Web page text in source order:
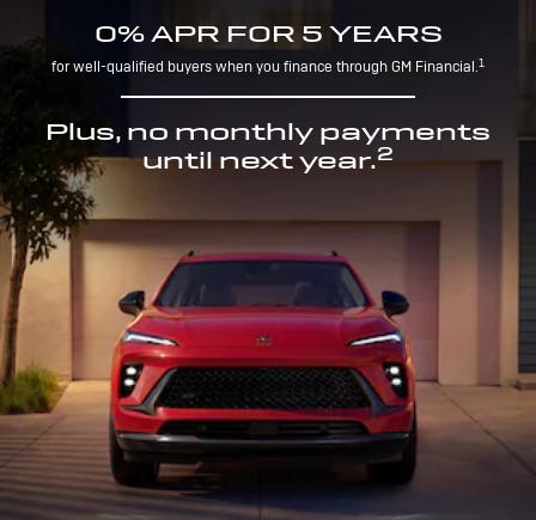
0% APR FOR 5 YEARS
for well-qualified buyers when you finance through GM Financial.1
Plus, no monthly payments
until next year.2